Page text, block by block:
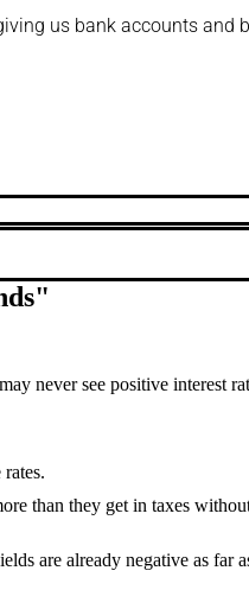
us bank accounts and
"
never see positive interest
than they get in taxes
are already negative as far